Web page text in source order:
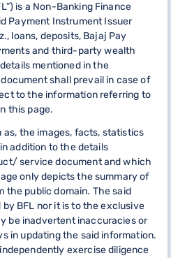
is a Non-Banking Finance
Payment Instrument Issuer
loans, deposits, Bajaj Pay
and third-party wealth
mentioned in the
shall prevail in case of
to the information referring to
this page.
the images, facts, statistics
addition to the details
service document and which
only depicts the summary of
the public domain. The said
BFL nor it is to the exclusive
be inadvertent inaccuracies or
in updating the said information.
exercise diligence